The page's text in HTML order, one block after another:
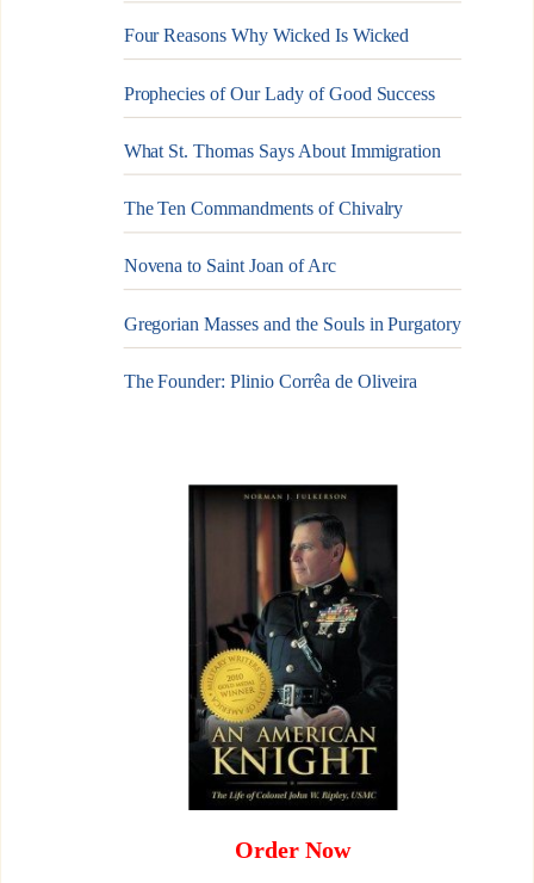
Four Reasons Why Wicked Is Wicked
Prophecies of Our Lady of Good Success
What St. Thomas Says About Immigration
The Ten Commandments of Chivalry
Novena to Saint Joan of Arc
Gregorian Masses and the Souls in Purgatory
The Founder: Plinio Corrêa de Oliveira
Order Now